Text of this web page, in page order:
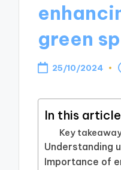
green
25/10/2024
In this
Key
Understanding
Importance of